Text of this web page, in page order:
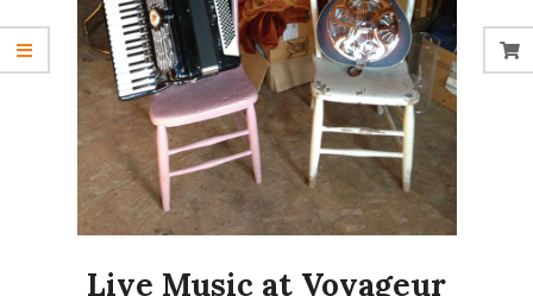
Live Music at Voyageur